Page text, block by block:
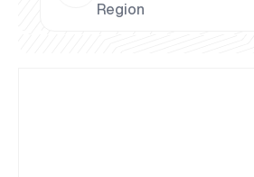
Region